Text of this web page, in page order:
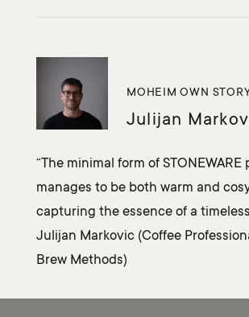
MOHEIM OWN
Julijan
“The minimal form of STONEWARE
manages to be both warm and
capturing the essence of a
Julijan Markovic (Coffee
Brew Methods)